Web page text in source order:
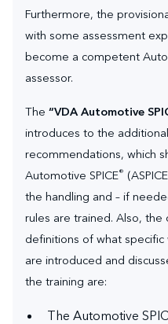
Furthermore, the
with some assessment
become a competent
assessor.
The “VDA Automotive
introduces to the
recommendations, which
Automotive SPICE®
the handling and – if
rules are trained. Also,
definitions of what
are introduced and
the training are:
The Automotive